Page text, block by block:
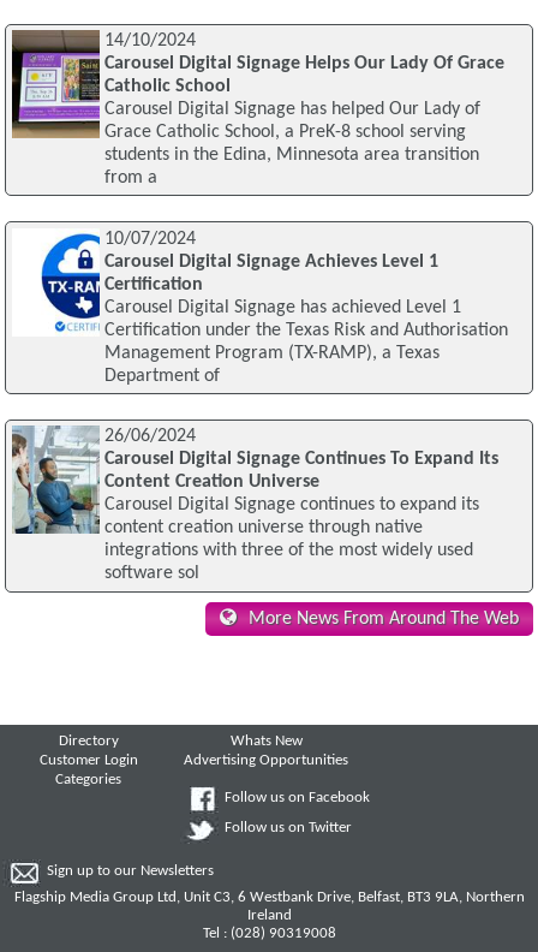
14/10/2024
Carousel Digital Signage Helps Our Lady Of Grace
Catholic School
Carousel Digital Signage has helped Our Lady of
Grace Catholic School, a PreK-8 school serving
students in the Edina, Minnesota area transition
from a
10/07/2024
Carousel Digital Signage Achieves Level 1
Certification
Carousel Digital Signage has achieved Level 1
Certification under the Texas Risk and Authorisation
Management Program (TX-RAMP), a Texas
Department of
26/06/2024
Carousel Digital Signage Continues To Expand Its
Content Creation Universe
Carousel Digital Signage continues to expand its
content creation universe through native
integrations with three of the most widely used
software sol
More News From Around The Web
Directory
Customer Login
Categories
Whats New
Advertising Opportunities
Follow us on Facebook
Follow us on Twitter
Sign up to our Newsletters
Flagship Media Group Ltd, Unit C3, 6 Westbank Drive, Belfast, BT3 9LA, Northern
Ireland
Tel : (028) 90319008